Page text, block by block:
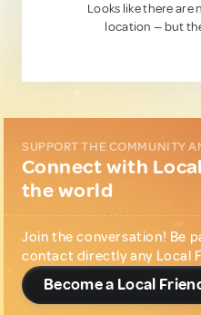
Looks like there are
location — but
SUPPORT THE COMMUNITY
Connect with
the world
Join the conversation! Be
contact directly any Local
Become a Local